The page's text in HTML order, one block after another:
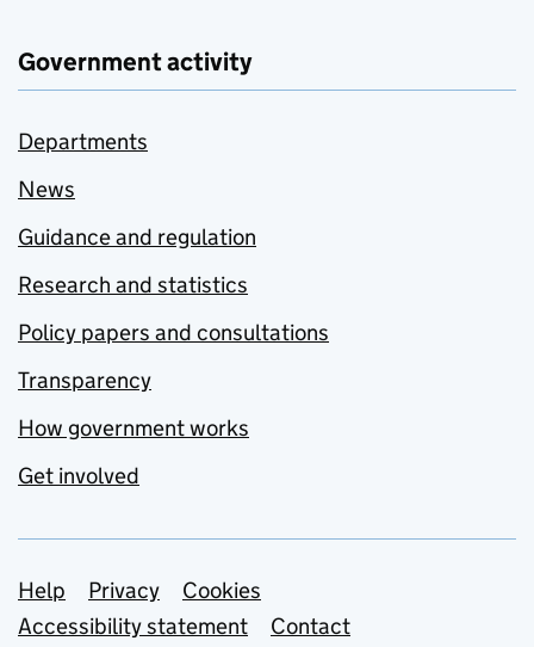
Government activity
Departments
News
Guidance and regulation
Research and statistics
Policy papers and consultations
Transparency
How government works
Get involved
Support links
Help Privacy
Cookies
Accessibility statement
Contact